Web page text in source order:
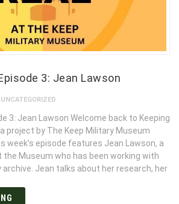
3: Jean Lawson
UNCATEGORIZED
3: Jean Lawson Welcome back to Keeping
project by The Keep Military Museum
week’s episode features Jean Lawson, a
Museum who has been working with
Jean talks about her research, her